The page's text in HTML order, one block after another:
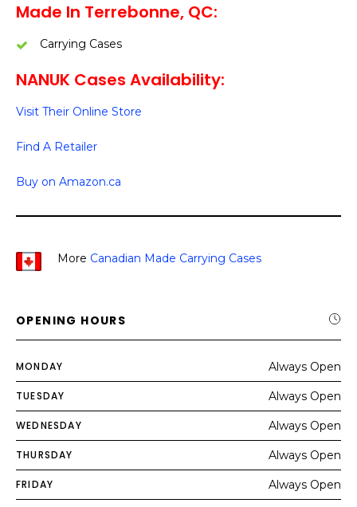
Made In Terrebonne, QC:
Carrying Cases
NANUK Cases Availability:
Visit Their Online Store
Find A Retailer
Buy on Amazon.ca
More Canadian Made Carrying Cases
OPENING HOURS
MONDAY Always Open
TUESDAY Always Open
WEDNESDAY Always Open
THURSDAY Always Open
FRIDAY Always Open